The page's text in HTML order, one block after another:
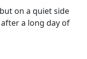
on a quiet side
a long day of